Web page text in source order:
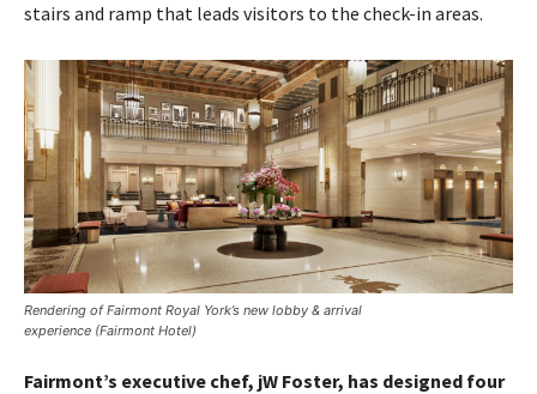
stairs and ramp that leads visitors to the check-in areas.
Rendering of Fairmont Royal York’s new lobby & arrival
experience (Fairmont Hotel)
Fairmont’s executive chef, jW Foster, has designed four